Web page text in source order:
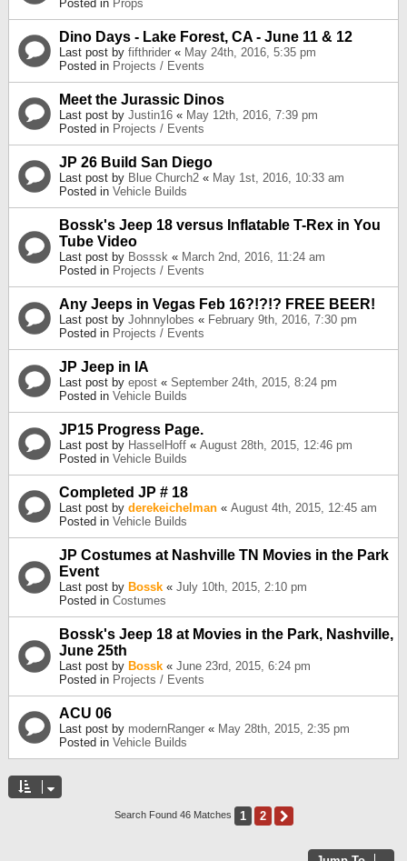
Posted in Props
Dino Days - Lake Forest, CA - June 11 & 12
Last post by fifthrider « May 24th, 2016, 5:35 pm
Posted in Projects / Events
Meet the Jurassic Dinos
Last post by Justin16 « May 12th, 2016, 7:39 pm
Posted in Projects / Events
JP 26 Build San Diego
Last post by Blue Church2 « May 1st, 2016, 10:33 am
Posted in Vehicle Builds
Bossk's Jeep 18 versus Inflatable T-Rex in You
Tube Video
Last post by Bosssk « March 2nd, 2016, 11:24 am
Posted in Projects / Events
Any Jeeps in Vegas Feb 16?!?!? FREE BEER!
Last post by Johnnylobes « February 9th, 2016, 7:30 pm
Posted in Projects / Events
JP Jeep in IA
Last post by epost « September 24th, 2015, 8:24 pm
Posted in Vehicle Builds
JP15 Progress Page.
Last post by HasselHoff « August 28th, 2015, 12:46 pm
Posted in Vehicle Builds
Completed JP # 18
Last post by derekeichelman « August 4th, 2015, 12:45 am
Posted in Vehicle Builds
JP Costumes at Nashville TN Movies in the Park
Event
Last post by Bossk « July 10th, 2015, 2:10 pm
Posted in Costumes
Bossk's Jeep 18 at Movies in the Park, Nashville,
June 25th
Last post by Bossk « June 23rd, 2015, 6:24 pm
Posted in Projects / Events
ACU 06
Last post by modernRanger « May 28th, 2015, 2:35 pm
Posted in Vehicle Builds
Search Found 46 Matches 1 2